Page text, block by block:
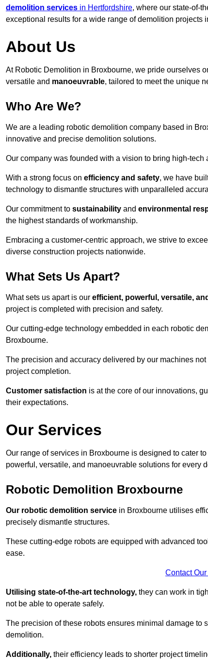
demolition services in Hertfordshire, where our state-of-
exceptional results for a wide range of demolition projects
About Us
At Robotic Demolition in Broxbourne, we pride ourselves
versatile and manoeuvrable, tailored to meet the unique
Who Are We?
We are a leading robotic demolition company based in
innovative and precise demolition solutions.
Our company was founded with a vision to bring high-
With a strong focus on efficiency and safety, we have
technology to dismantle structures with unparalleled
Our commitment to sustainability and environmental
the highest standards of workmanship.
Embracing a customer-centric approach, we strive to
diverse construction projects nationwide.
What Sets Us Apart?
What sets us apart is our efficient, powerful, versatile,
project is completed with precision and safety.
Our cutting-edge technology embedded in each robotic
Broxbourne.
The precision and accuracy delivered by our machines
project completion.
Customer satisfaction is at the core of our innovations,
their expectations.
Our Services
Our range of services in Broxbourne is designed to cater
powerful, versatile, and manoeuvrable solutions for every
Robotic Demolition Broxbourne
Our robotic demolition service in Broxbourne utilises
precisely dismantle structures.
These cutting-edge robots are equipped with advanced
ease.
Contact
Utilising state-of-the-art technology, they can work in
not be able to operate safely.
The precision of these robots ensures minimal damage to
demolition.
Additionally, their efficiency leads to shorter project